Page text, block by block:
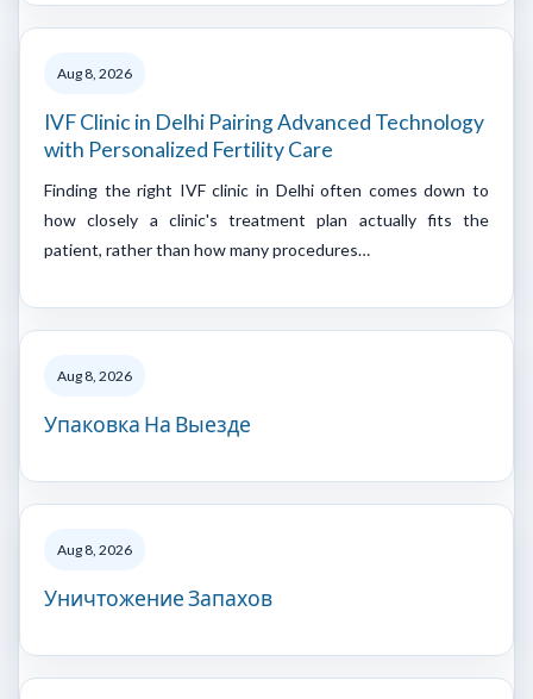
Aug 8, 2026
IVF Clinic in Delhi Pairing Advanced Technology
with Personalized Fertility Care
Finding the right IVF clinic in Delhi often comes down to
how closely a clinic's treatment plan actually fits the
patient, rather than how many procedures…
Aug 8, 2026
Упаковка На Выезде
Aug 8, 2026
Уничтожение Запахов